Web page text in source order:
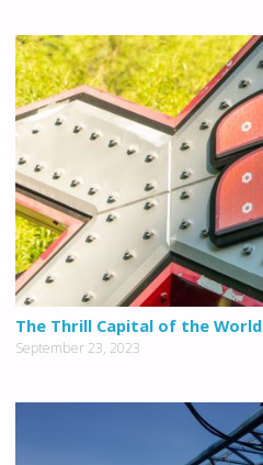
The Thrill Capital of the World
September 23, 2023